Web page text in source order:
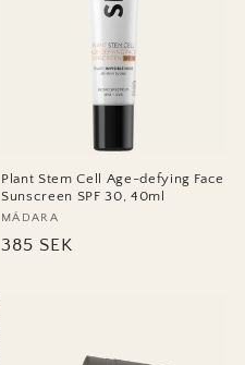
Plant Stem Cell Age-defying Face
Sunscreen SPF 30, 40ml
Vendor:
MÁDARA
Regular
385 SEK